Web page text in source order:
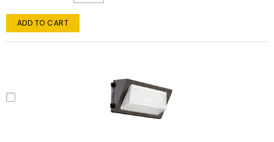
ADD TO CART